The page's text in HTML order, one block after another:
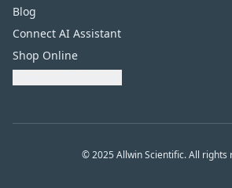
Blog
Connect AI Assistant
Shop Online
© 2025 Allwin Scientific. All rights